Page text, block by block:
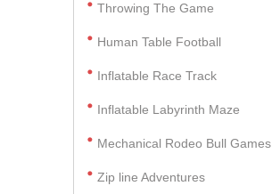
Throwing The Game
Human Table Football
Inflatable Race Track
Inflatable Labyrinth Maze
Mechanical Rodeo Bull Games
Zip line Adventures